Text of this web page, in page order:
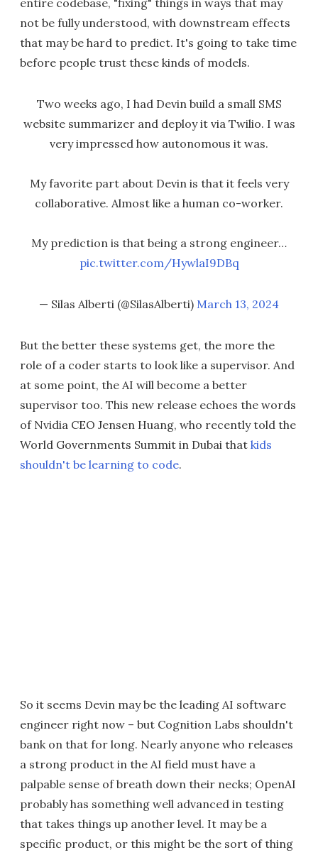
entire codebase, "fixing" things in ways that may
not be fully understood, with downstream effects
that may be hard to predict. It's going to take time
before people trust these kinds of models.
Two weeks ago, I had Devin build a small SMS
website summarizer and deploy it via Twilio. I was
very impressed how autonomous it was.
My favorite part about Devin is that it feels very
collaborative. Almost like a human co-worker.
My prediction is that being a strong engineer…
pic.twitter.com/HywlaI9DBq
— Silas Alberti (@SilasAlberti) March 13, 2024
But the better these systems get, the more the
role of a coder starts to look like a supervisor. And
at some point, the AI will become a better
supervisor too. This new release echoes the words
of Nvidia CEO Jensen Huang, who recently told the
World Governments Summit in Dubai that kids
shouldn't be learning to code.
So it seems Devin may be the leading AI software
engineer right now – but Cognition Labs shouldn't
bank on that for long. Nearly anyone who releases
a strong product in the AI field must have a
palpable sense of breath down their necks; OpenAI
probably has something well advanced in testing
that takes things up another level. It may be a
specific product, or this might be the sort of thing